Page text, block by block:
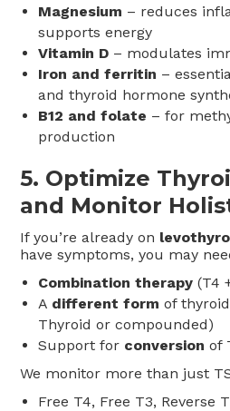
Magnesium – reduces
supports energy
Vitamin D – modulates
Iron and ferritin –
and thyroid hormone
B12 and folate – for
production
5. Optimize
and Monitor
If you’re already on
have symptoms, you may
Combination therapy (T4
A different form of
Thyroid or compounded)
Support for conversion of
We monitor more than just
Free T4, Free T3, Reverse